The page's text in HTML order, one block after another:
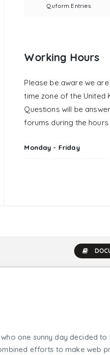
Quform Entries
Working Hours
Please be aware we
time zone of the United
Questions will be
forums during the hours
Monday - Friday
one sunny day decided
efforts to make web